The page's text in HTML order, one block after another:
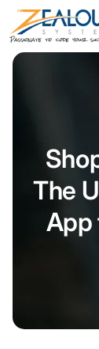
The
App